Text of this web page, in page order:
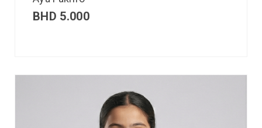
BHD 5.000